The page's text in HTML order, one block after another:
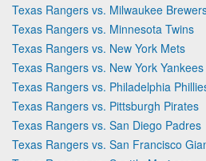
Texas Rangers vs. Milwaukee
Texas Rangers vs. Minnesota Twins
Texas Rangers vs. New York Mets
Texas Rangers vs. New York Yankees
Texas Rangers vs. Philadelphia
Texas Rangers vs. Pittsburgh Pirates
Texas Rangers vs. San Diego Padres
Texas Rangers vs. San Francisco